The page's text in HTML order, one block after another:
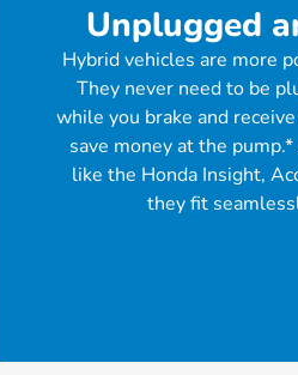
Unplugged
Hybrid vehicles are more
They never need to be
while you brake and
save money at the
like the Honda Insight,
they fit